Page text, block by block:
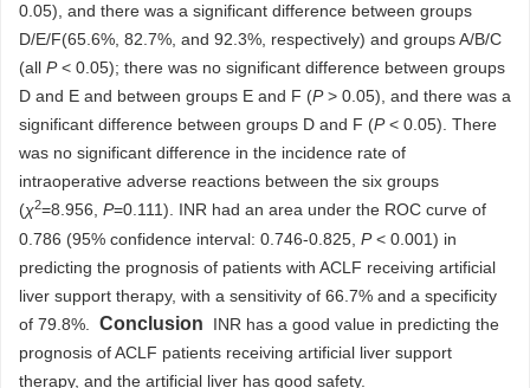
0.05), and there was a significant difference between groups
D/E/F(65.6%, 82.7%, and 92.3%, respectively) and groups A/B/C
(all P< 0.05); there was no significant difference between groups
D and E and between groups E and F (P> 0.05), and there was a
significant difference between groups D and F (P< 0.05). There
was no significant difference in the incidence rate of
intraoperative adverse reactions between the six groups
(χ2=8.956, P=0.111). INR had an area under the ROC curve of
0.786 (95% confidence interval: 0.746-0.825, P< 0.001) in
predicting the prognosis of patients with ACLF receiving artificial
liver support therapy, with a sensitivity of 66.7% and a specificity
of 79.8%. Conclusion INR has a good value in predicting the
prognosis of ACLF patients receiving artificial liver support
therapy, and the artificial liver has good safety.